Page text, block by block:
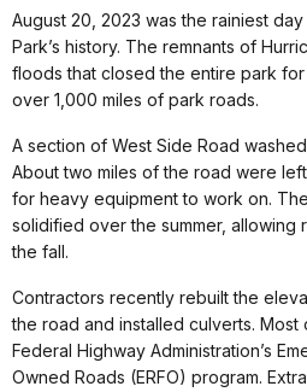
August 20, 2023 was the rainiest
Park’s history. The remnants of
floods that closed the entire park
over 1,000 miles of park roads.
A section of West Side Road
About two miles of the road were
for heavy equipment to work on.
solidified over the summer, allowing
the fall.
Contractors recently rebuilt the
the road and installed culverts.
Federal Highway Administration’s
Owned Roads (ERFO) program.